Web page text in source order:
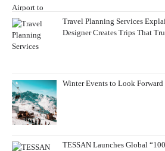
Travel Planning Services
Designer Creates Trips That
Winter Events to Look
TESSAN Launches Global